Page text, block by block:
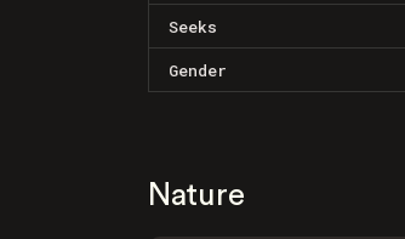
Seeks
Gender
Nature